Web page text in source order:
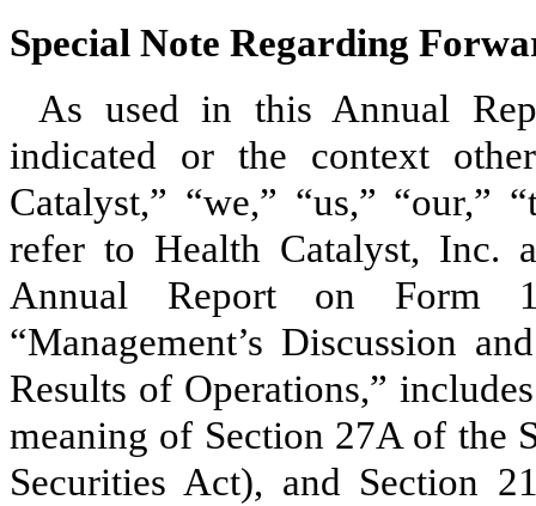
Special Note Regarding
As used in this Annual
indicated or the context
Catalyst,” “we,” “us,” “our,”
refer to Health Catalyst, Inc.
Annual Report on Form
“Management’s Discussion
Results of Operations,”
meaning of Section 27A of the
Securities Act), and Section